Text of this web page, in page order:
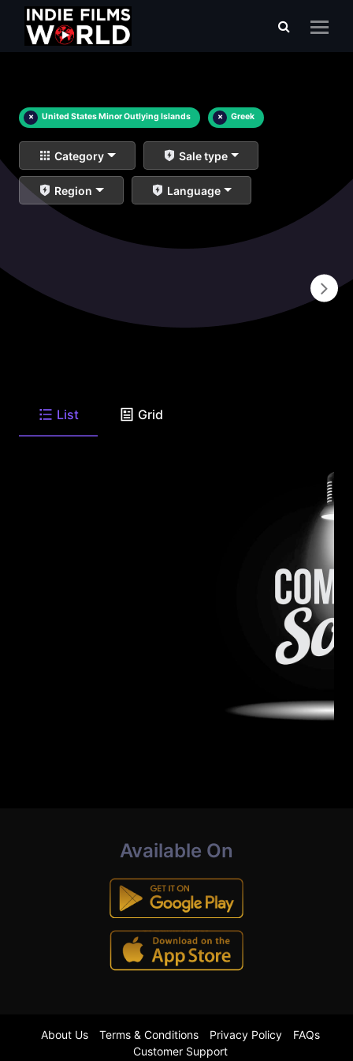
× United States Minor Outlying Islands × Greek
Category Sale type
Region Language
List Grid
Available On
About Us Terms & Conditions Privacy Policy
FAQs
Customer Support